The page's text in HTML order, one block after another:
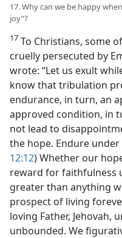
17. Why can we be happy
joy”?
17 To Christians, some
cruelly persecuted by
wrote: “Let us exult
know that tribulation
endurance, in turn, an
approved condition, in
not lead to
the hope. Endure
12:12) Whether our
reward for faithfulness
greater than anything
prospect of living
loving Father, Jehovah,
unbounded. We